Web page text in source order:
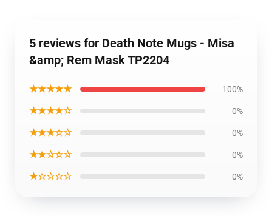
5 reviews for Death Note Mugs - Misa
&amp; Rem Mask TP2204
★★★★★ 100%
★★★★☆ 0%
★★★☆☆ 0%
★★☆☆☆ 0%
★☆☆☆☆ 0%